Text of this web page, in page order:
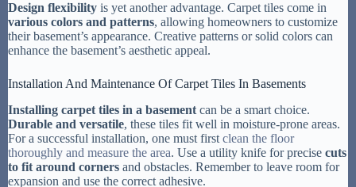
Design flexibility is yet another advantage. Carpet tiles come in
various colors and patterns, allowing homeowners to customize
their basement’s appearance. Creative patterns or solid colors can
enhance the basement’s aesthetic appeal.
Installation And Maintenance Of Carpet Tiles In Basements
Installing carpet tiles in a basement can be a smart choice.
Durable and versatile, these tiles fit well in moisture-prone areas.
For a successful installation, one must first clean the floor
thoroughly and measure the area. Use a utility knife for precise cuts
to fit around corners and obstacles. Remember to leave room for
expansion and use the correct adhesive.